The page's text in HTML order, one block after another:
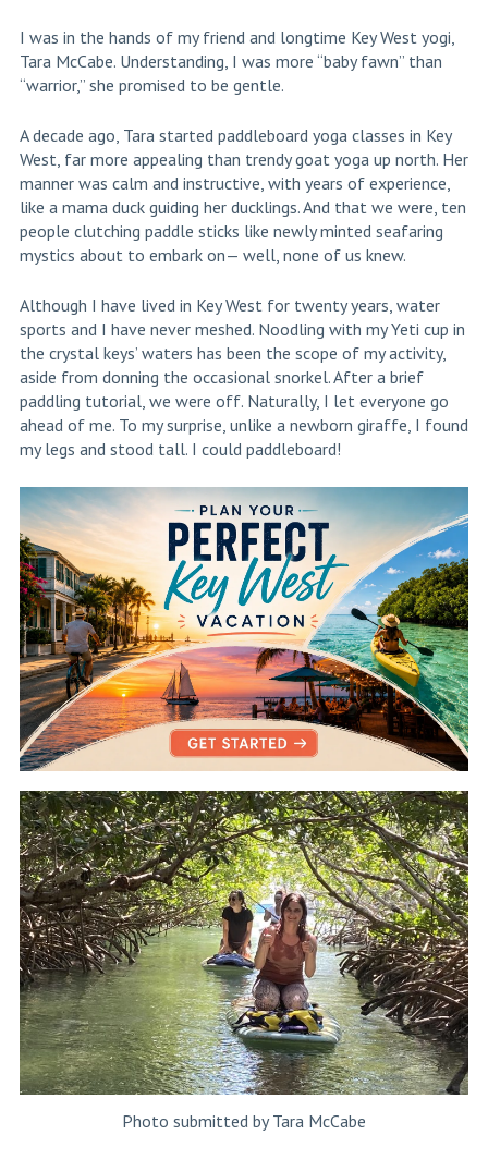
I was in the hands of my friend and longtime Key West yogi,
Tara McCabe. Understanding, I was more “baby fawn” than
“warrior,” she promised to be gentle.
A decade ago, Tara started paddleboard yoga classes in Key
West, far more appealing than trendy goat yoga up north. Her
manner was calm and instructive, with years of experience,
like a mama duck guiding her ducklings. And that we were, ten
people clutching paddle sticks like newly minted seafaring
mystics about to embark on— well, none of us knew.
Although I have lived in Key West for twenty years, water
sports and I have never meshed. Noodling with my Yeti cup in
the crystal keys’ waters has been the scope of my activity,
aside from donning the occasional snorkel. After a brief
paddling tutorial, we were off. Naturally, I let everyone go
ahead of me. To my surprise, unlike a newborn giraffe, I found
my legs and stood tall. I could paddleboard!
Photo submitted by Tara McCabe